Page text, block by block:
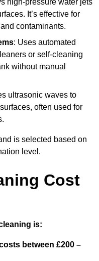
high-pressure water jets
It’s effective for
contaminants.
: Uses automated
or self-cleaning
without manual
ultrasonic waves to
often used for
is selected based on
level.
Cost
is:
between £200 –